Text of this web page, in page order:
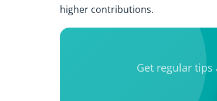
higher contributions.
Get regular